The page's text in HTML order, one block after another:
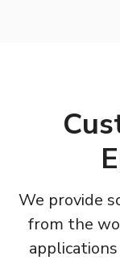
We provide
from the